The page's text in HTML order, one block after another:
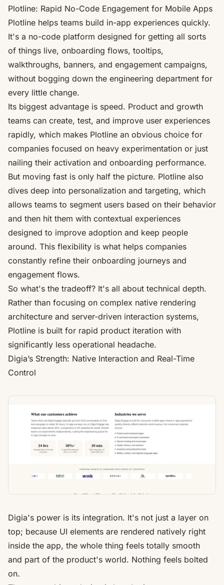
Plotline: Rapid No-Code Engagement for Mobile Apps
Plotline helps teams build in-app experiences quickly.
It's a no-code platform designed for getting all sorts
of things live, onboarding flows, tooltips,
walkthroughs, banners, and engagement campaigns,
without bogging down the engineering department for
every little change.
Its biggest advantage is speed. Product and growth
teams can create, test, and improve user experiences
rapidly, which makes Plotline an obvious choice for
companies focused on heavy experimentation or just
nailing their activation and onboarding performance.
But moving fast is only half the picture. Plotline also
dives deep into personalization and targeting, which
allows teams to segment users based on their behavior
and then hit them with contextual experiences
designed to improve adoption and keep people
around. This flexibility is what helps companies
constantly refine their onboarding journeys and
engagement flows.
So what's the tradeoff? It's all about technical depth.
Rather than focusing on complex native rendering
architecture and server-driven interaction systems,
Plotline is built for rapid product iteration with
significantly less operational headache.
Digia’s Strength: Native Interaction and Real-Time
Control
Digia's power is its integration. It's not just a layer on
top; because UI elements are rendered natively right
inside the app, the whole thing feels totally smooth
and part of the product's world. Nothing feels bolted
on.